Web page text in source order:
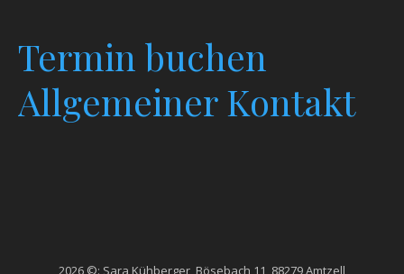
Termin buchen
Allgemeiner Kontakt
2026 ©: Sara Kühberger, Bösebach 11, 88279 Amtzell